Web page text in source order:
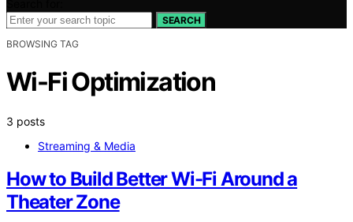
SEARCH
BROWSING TAG
Wi-Fi Optimization
3 posts
Streaming & Media
How to Build Better Wi-Fi Around a
Theater Zone